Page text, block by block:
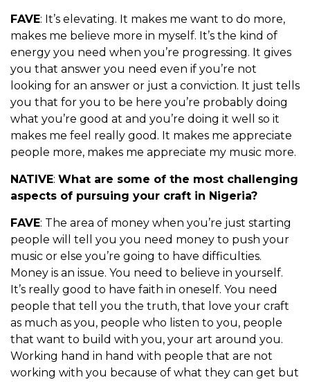
FAVE: It’s elevating. It makes me want to do more,
makes me believe more in myself. It’s the kind of
energy you need when you’re progressing. It gives
you that answer you need even if you’re not
looking for an answer or just a conviction. It just tells
you that for you to be here you’re probably doing
what you’re good at and you’re doing it well so it
makes me feel really good. It makes me appreciate
people more, makes me appreciate my music more.
NATIVE: What are some of the most challenging
aspects of pursuing your craft in Nigeria?
FAVE: The area of money when you’re just starting
people will tell you you need money to push your
music or else you’re going to have difficulties.
Money is an issue. You need to believe in yourself.
It’s really good to have faith in oneself. You need
people that tell you the truth, that love your craft
as much as you, people who listen to you, people
that want to build with you, your art around you.
Working hand in hand with people that are not
working with you because of what they can get but